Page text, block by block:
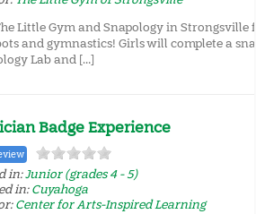
Little Gym and Snapology in
and gymnastics! Girls will complete a
Lab and […]
Badge Experience
in:Junior (grades 4 - 5)
in:Cuyahoga
Center for Arts-Inspired Learning